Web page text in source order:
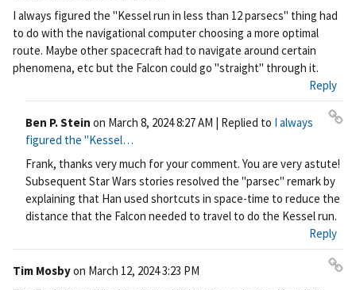
rm
I always figured the "Kessel run in less than 12 parsecs" thing had
to do with the navigational computer choosing a more optimal
route. Maybe other spacecraft had to navigate around certain
phenomena, etc but the Falcon could go "straight" through it.
Reply
Ben P. Stein on March 8, 2024 8:27 AM | Replied to I always
figured the "Kessel…
ali
nk
Frank, thanks very much for your comment. You are very astute!
Subsequent Star Wars stories resolved the "parsec" remark by
explaining that Han used shortcuts in space-time to reduce the
distance that the Falcon needed to travel to do the Kessel run.
Reply
Tim Mosbyon March 12, 2024 3:23 PM